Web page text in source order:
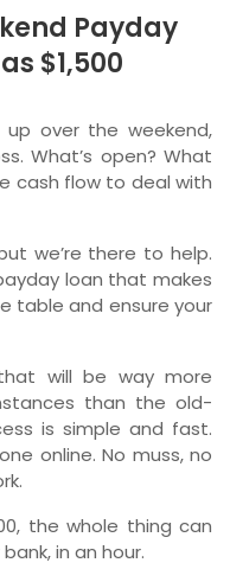
Payday
$1,500
over the weekend,
What’s open? What
cash flow to deal with
we’re there to help.
loan that makes
table and ensure your
will be way more
than the old-
is simple and fast.
online. No muss, no
the whole thing can
in an hour.